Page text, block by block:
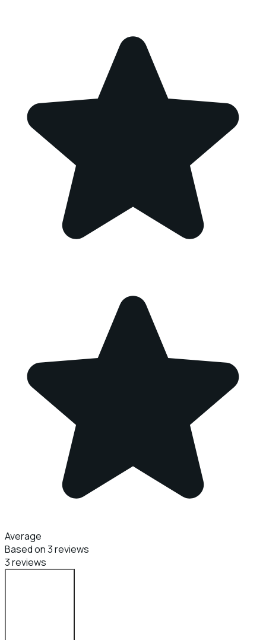
Average
Based on 3 reviews
3 reviews